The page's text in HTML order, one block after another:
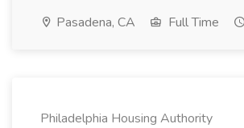
Pasadena, CA Full Time
Philadelphia Housing Authority